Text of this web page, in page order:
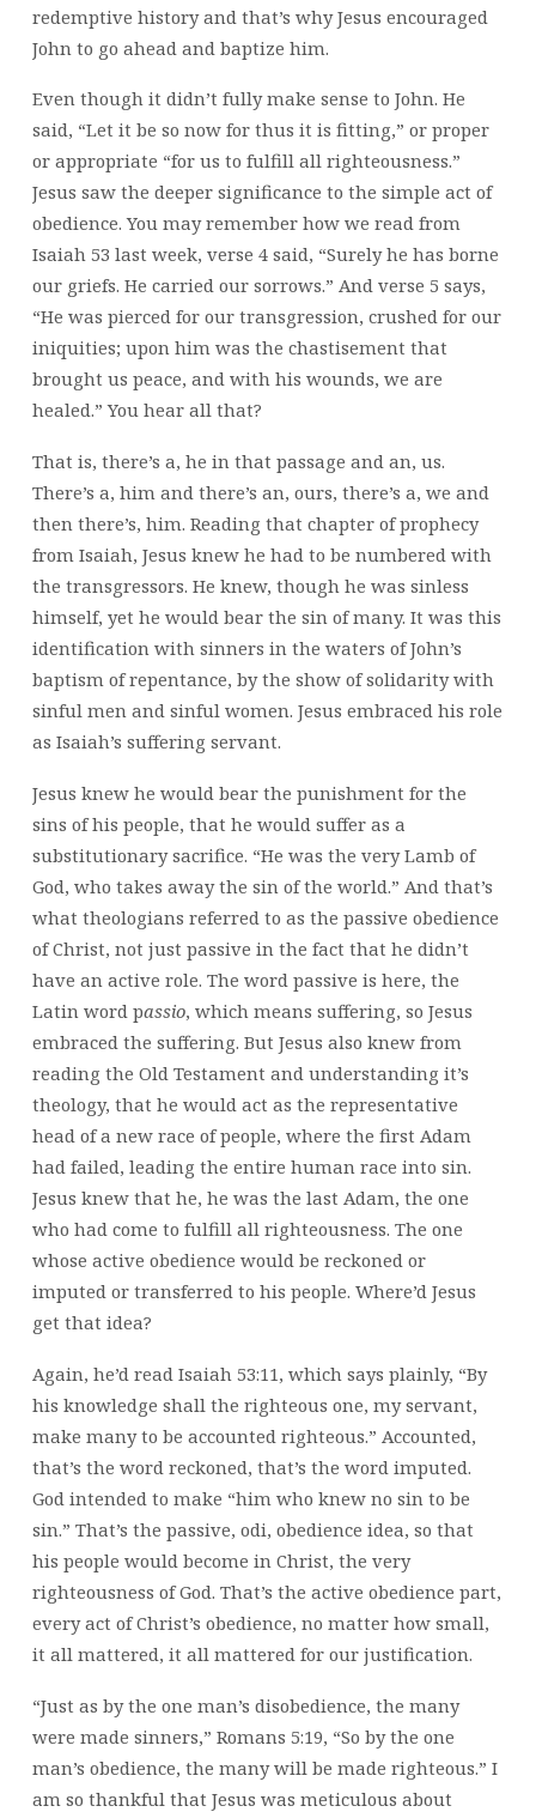
redemptive history and that’s why Jesus encouraged
John to go ahead and baptize him.
Even though it didn’t fully make sense to John. He
said, “Let it be so now for thus it is fitting,” or proper
or appropriate “for us to fulfill all righteousness.”
Jesus saw the deeper significance to the simple act of
obedience. You may remember how we read from
Isaiah 53 last week, verse 4 said, “Surely he has borne
our griefs. He carried our sorrows.” And verse 5 says,
“He was pierced for our transgression, crushed for our
iniquities; upon him was the chastisement that
brought us peace, and with his wounds, we are
healed.” You hear all that?
That is, there’s a, he in that passage and an, us.
There’s a, him and there’s an, ours, there’s a, we and
then there’s, him. Reading that chapter of prophecy
from Isaiah, Jesus knew he had to be numbered with
the transgressors. He knew, though he was sinless
himself, yet he would bear the sin of many. It was this
identification with sinners in the waters of John’s
baptism of repentance, by the show of solidarity with
sinful men and sinful women. Jesus embraced his role
as Isaiah’s suffering servant.
Jesus knew he would bear the punishment for the
sins of his people, that he would suffer as a
substitutionary sacrifice. “He was the very Lamb of
God, who takes away the sin of the world.” And that’s
what theologians referred to as the passive obedience
of Christ, not just passive in the fact that he didn’t
have an active role. The word passive is here, the
Latin word passio, which means suffering, so Jesus
embraced the suffering. But Jesus also knew from
reading the Old Testament and understanding it’s
theology, that he would act as the representative
head of a new race of people, where the first Adam
had failed, leading the entire human race into sin.
Jesus knew that he, he was the last Adam, the one
who had come to fulfill all righteousness. The one
whose active obedience would be reckoned or
imputed or transferred to his people. Where’d Jesus
get that idea?
Again, he’d read Isaiah 53:11, which says plainly, “By
his knowledge shall the righteous one, my servant,
make many to be accounted righteous.” Accounted,
that’s the word reckoned, that’s the word imputed.
God intended to make “him who knew no sin to be
sin.” That’s the passive, odi, obedience idea, so that
his people would become in Christ, the very
righteousness of God. That’s the active obedience part,
every act of Christ’s obedience, no matter how small,
it all mattered, it all mattered for our justification.
“Just as by the one man’s disobedience, the many
were made sinners,” Romans 5:19, “So by the one
man’s obedience, the many will be made righteous.” I
am so thankful that Jesus was meticulous about